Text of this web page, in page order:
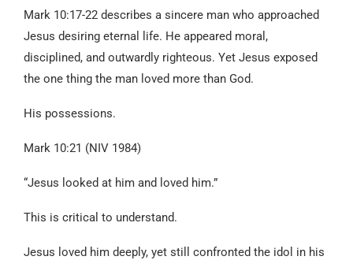
Mark 10:17-22 describes a sincere man who approached
Jesus desiring eternal life. He appeared moral,
disciplined, and outwardly righteous. Yet Jesus exposed
the one thing the man loved more than God.
His possessions.
Mark 10:21 (NIV 1984)
“Jesus looked at him and loved him.”
This is critical to understand.
Jesus loved him deeply, yet still confronted the idol in his